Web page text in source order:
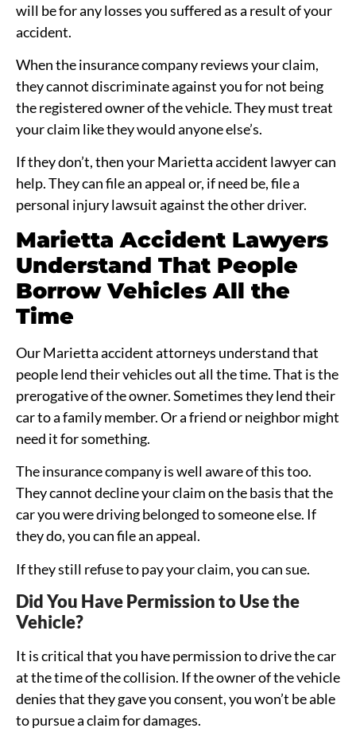
will be for any losses you suffered as a result of your
accident.
When the insurance company reviews your claim,
they cannot discriminate against you for not being
the registered owner of the vehicle. They must treat
your claim like they would anyone else’s.
If they don’t, then your Marietta accident lawyer can
help. They can file an appeal or, if need be, file a
personal injury lawsuit against the other driver.
Marietta Accident Lawyers
Understand That People
Borrow Vehicles All the
Time
Our Marietta accident attorneys understand that
people lend their vehicles out all the time. That is the
prerogative of the owner. Sometimes they lend their
car to a family member. Or a friend or neighbor might
need it for something.
The insurance company is well aware of this too.
They cannot decline your claim on the basis that the
car you were driving belonged to someone else. If
they do, you can file an appeal.
If they still refuse to pay your claim, you can sue.
Did You Have Permission to Use the
Vehicle?
It is critical that you have permission to drive the car
at the time of the collision. If the owner of the vehicle
denies that they gave you consent, you won’t be able
to pursue a claim for damages.